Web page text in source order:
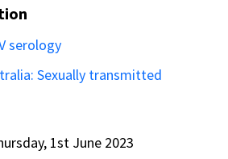
serology
Sexually transmitted
1st June 2023